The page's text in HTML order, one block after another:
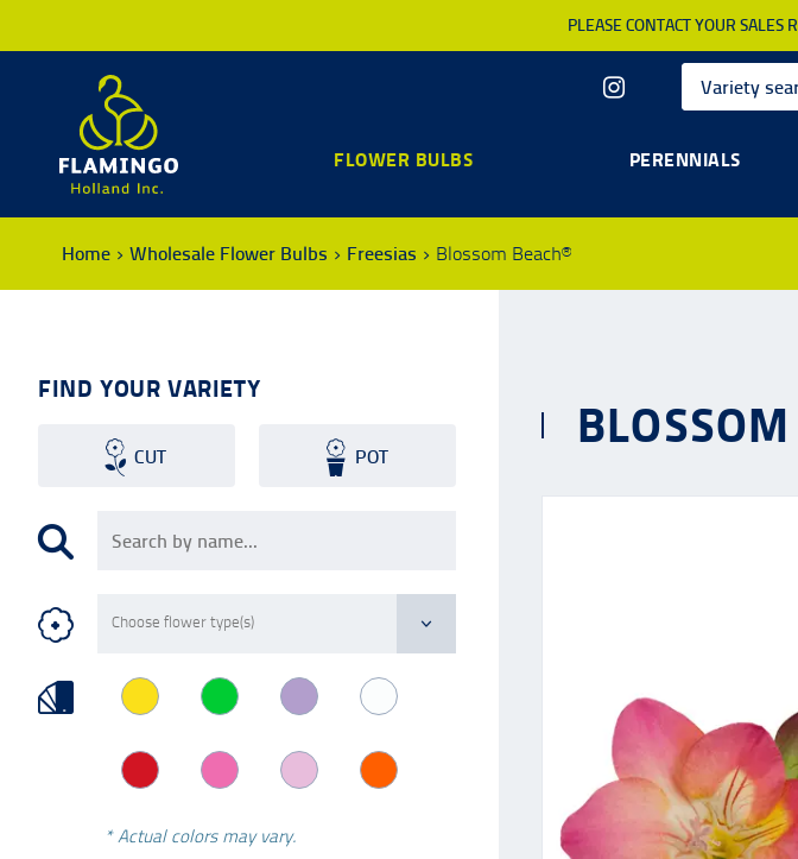
PLEASE CONTACT YOUR SALES
FLOWER BULBS PERENNIALS
Home Wholesale Flower Bulbs Freesias Blossom Beach®
FIND YOUR VARIETY
CUT POT
* Actual colors may vary.